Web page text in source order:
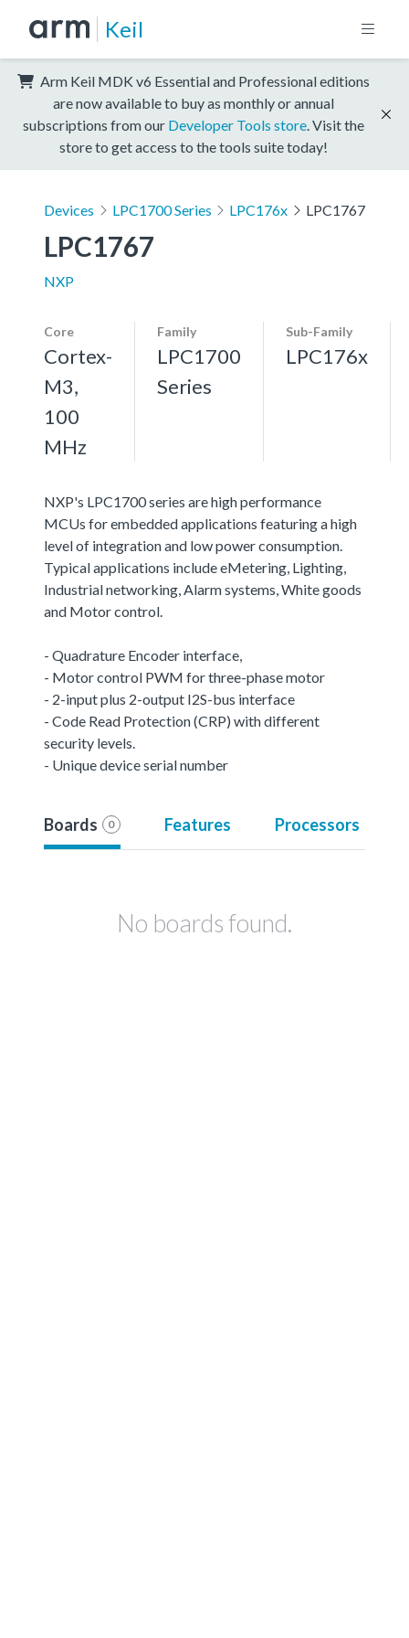
Keil
Arm Keil MDK v6 Essential and Professional editions
are now available to buy as monthly or annual
subscriptions from our Developer Tools store . Visit the
store to get access to the tools suite today!
Devices LPC1700 Series LPC176x LPC1767
LPC1767
NXP
Core
Cortex-
M3,
100
MHz
Family
LPC1700
Series
Sub-Family
LPC176x
NXP's LPC1700 series are high performance
MCUs for embedded applications featuring a high
level of integration and low power consumption.
Typical applications include eMetering, Lighting,
Industrial networking, Alarm systems, White goods
and Motor control.
- Quadrature Encoder interface,
- Motor control PWM for three-phase motor
- 2-input plus 2-output I2S-bus interface
- Code Read Protection (CRP) with different
security levels.
- Unique device serial number
Boards 0 Features Processors
No boards found.